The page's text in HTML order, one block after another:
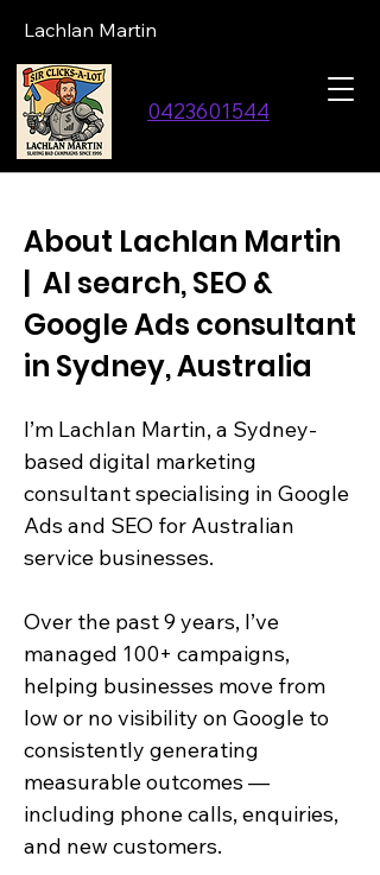
Lachlan Martin
0423601544
About Lachlan Martin
| AI search, SEO &
Google Ads consultant
in Sydney, Australia
I’m Lachlan Martin, a Sydney-
based digital marketing
consultant specialising in Google
Ads and SEO for Australian
service businesses.
Over the past 9 years, I’ve
managed 100+ campaigns,
helping businesses move from
low or no visibility on Google to
consistently generating
measurable outcomes —
including phone calls, enquiries,
and new customers.